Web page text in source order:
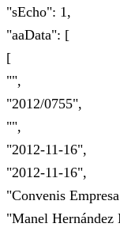
"sEcho": 1,
"aaData": [
[
"",
"2012/0755",
"",
"2012-11-16",
"2012-11-16",
"Convenis
"Manel Hernández